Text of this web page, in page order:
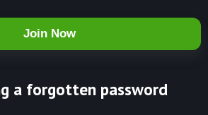
Join Now
a forgotten password